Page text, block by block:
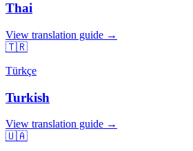
Thai
View translation guide →
🇹🇷
Türkçe
Turkish
View translation guide →
🇺🇦